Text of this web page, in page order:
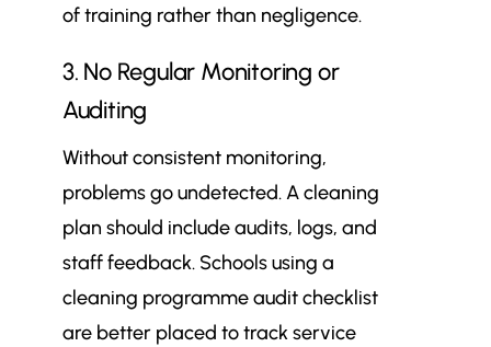
of training rather than negligence.
3. No Regular Monitoring or
Auditing
Without consistent monitoring,
problems go undetected. A cleaning
plan should include audits, logs, and
staff feedback. Schools using a
cleaning programme audit checklist
are better placed to track service